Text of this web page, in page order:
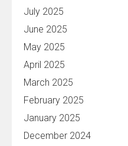
July 2025
June 2025
May 2025
April 2025
March 2025
February 2025
January 2025
December 2024